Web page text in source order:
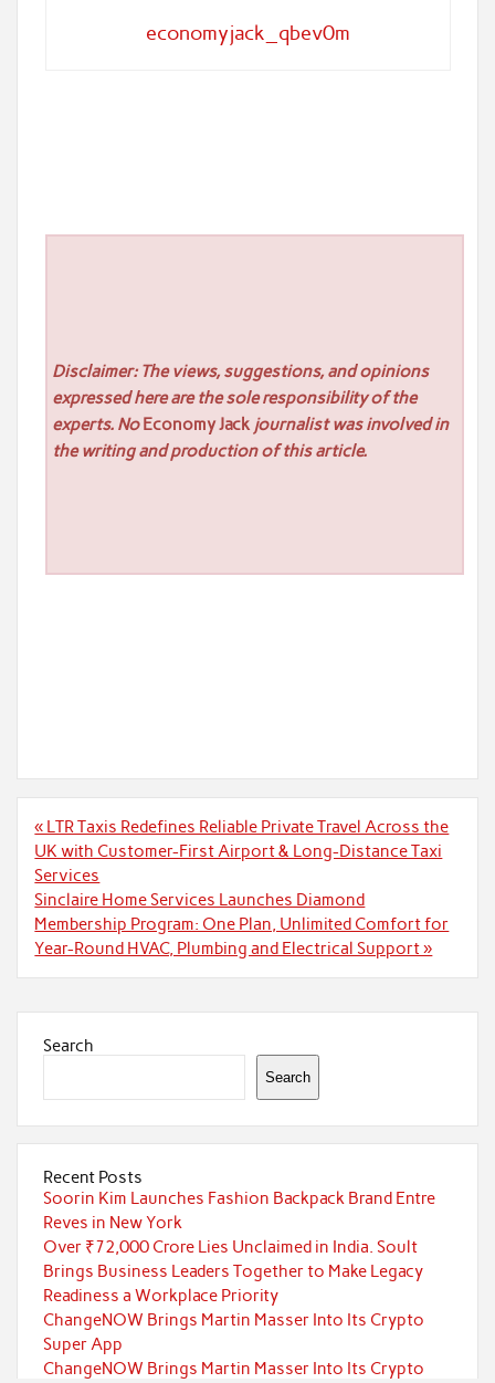
economyjack_qbev0m
Disclaimer: The views, suggestions, and opinions
expressed here are the sole responsibility of the
experts. NoEconomy Jackjournalist was involved in
the writing and production of this article.
Post
navigation
« LTR Taxis Redefines Reliable Private Travel Across the
UK with Customer-First Airport & Long-Distance Taxi
Services
Sinclaire Home Services Launches Diamond
Membership Program: One Plan, Unlimited Comfort for
Year-Round HVAC, Plumbing and Electrical Support »
Search
Search
Recent Posts
Soorin Kim Launches Fashion Backpack Brand Entre
Reves in New York
Over ₹72,000 Crore Lies Unclaimed in India. Soult
Brings Business Leaders Together to Make Legacy
Readiness a Workplace Priority
ChangeNOW Brings Martin Masser Into Its Crypto
Super App
ChangeNOW Brings Martin Masser Into Its Crypto